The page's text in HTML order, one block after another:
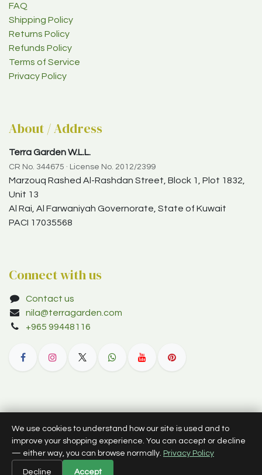
FAQ
Shipping Policy
Returns Policy
Refunds Policy
Terms of Service
Privacy Policy
About / Address
Terra Garden W.L.L.
CR No. 344675 · License No. 2012/2399
Marzouq Rashed Al-Rashdan Street, Block 1, Plot 1832,
Unit 13
Al Rai, Al Farwaniyah Governorate, State of Kuwait
PACI 17035568
Connect with us
Contact us
nila@terragarden.com
+965 99448116
All rights reserved.
English (US)
We use cookies to understand how our site is used and to
improve your shopping experience. You can accept or decline
— either way, you can browse normally. Privacy Policy
Decline Accept